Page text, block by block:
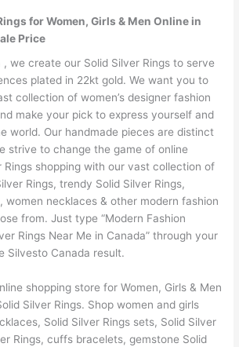
for Women, Girls & Men Online in
Price
we create our Solid Silver Rings to serve
plated in 22kt gold. We want you to
collection of women’s designer fashion
make your pick to express yourself and
world. Our handmade pieces are distinct
strive to change the game of online
Rings shopping with our vast collection of
Rings, trendy Solid Silver Rings,
women necklaces & other modern fashion
from. Just type “Modern Fashion
Rings Near Me in Canada” through your
Silvesto Canada result.
shopping store for Women, Girls & Men
Silver Rings. Shop women and girls
Solid Silver Rings sets, Solid Silver
Rings, cuffs bracelets, gemstone Solid